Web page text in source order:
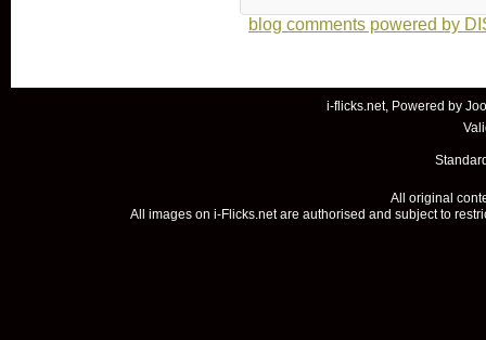
blog comments powered by
i-flicks.net, Powered by
All original
All images on i-Flicks.net are authorised and subject to